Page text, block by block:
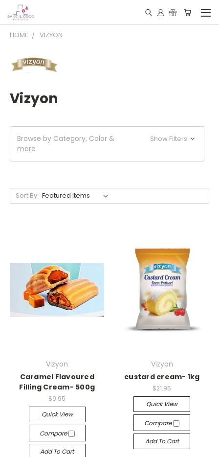
HOME VIZYON
Vizyon
Browse by Category, Color &
more
Show Filters
Sort By:
Vizyon
Caramel Flavoured
Filling Cream- 500g
$9.95
Quick View
Compare
Add To Cart
Vizyon
custard cream- 1kg
$21.95
Quick View
Compare
Add To Cart